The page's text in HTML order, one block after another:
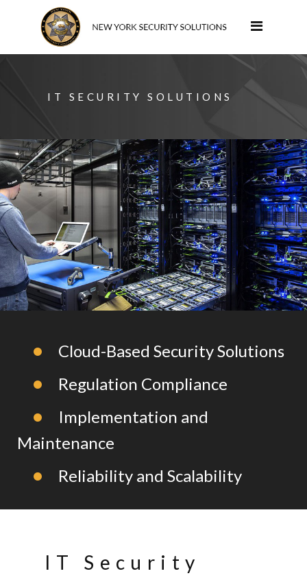
IT SECURITY SOLUTIONS
Cloud-Based Security Solutions
Regulation Compliance
Implementation and
Maintenance
Reliability and Scalability
IT Security